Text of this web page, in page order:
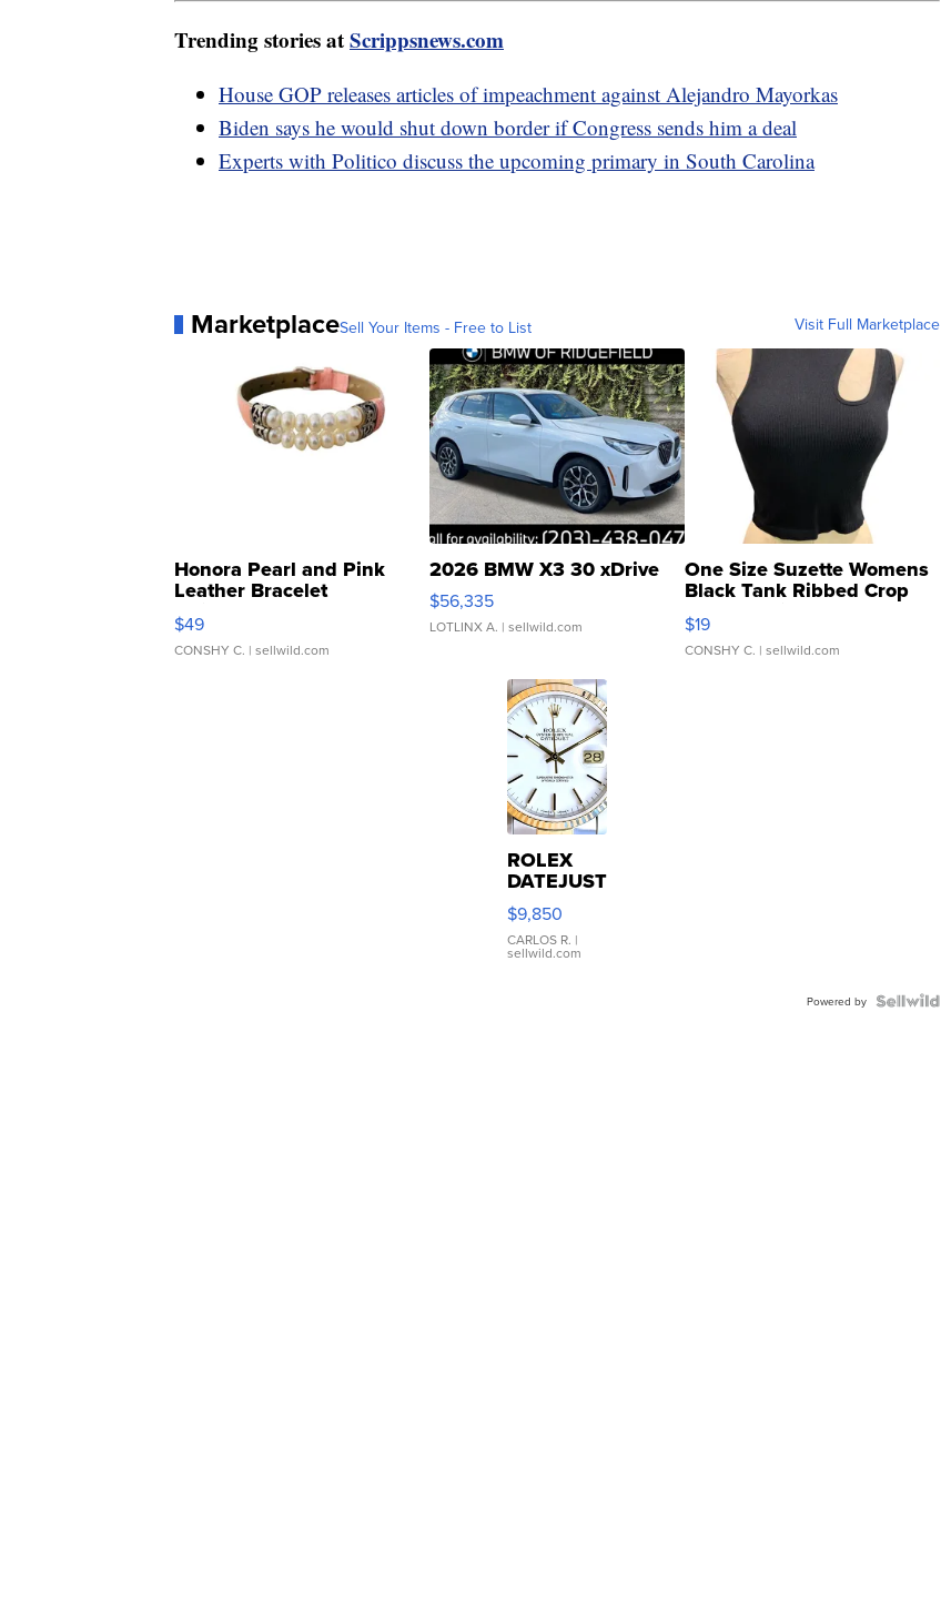
Trending stories atScrippsnews.com
House GOP releases articles of impeachment against Alejandro Mayorkas
Biden says he would shut down border if Congress sends him a deal
Experts with Politico discuss the upcoming primary in South Carolina
MarketplaceSell Your Items - Free to List Visit Full Marketplace
Honora Pearl and Pink
Leather Bracelet
Adjustable Buckle Clo...
$49
CONSHY C. | sellwild.com
2026 BMW X3 30 xDrive
$56,335
LOTLINX A. | sellwild.com
One Size Suzette Womens
Black Tank Ribbed Crop
Asymmetrical ...
$19
CONSHY C. | sellwild.com
ROLEX
DATEJUST
16233
WHITE
DIAL
FLUTED
$9,850
CARLOS R. |
sellwild.com
Powered by